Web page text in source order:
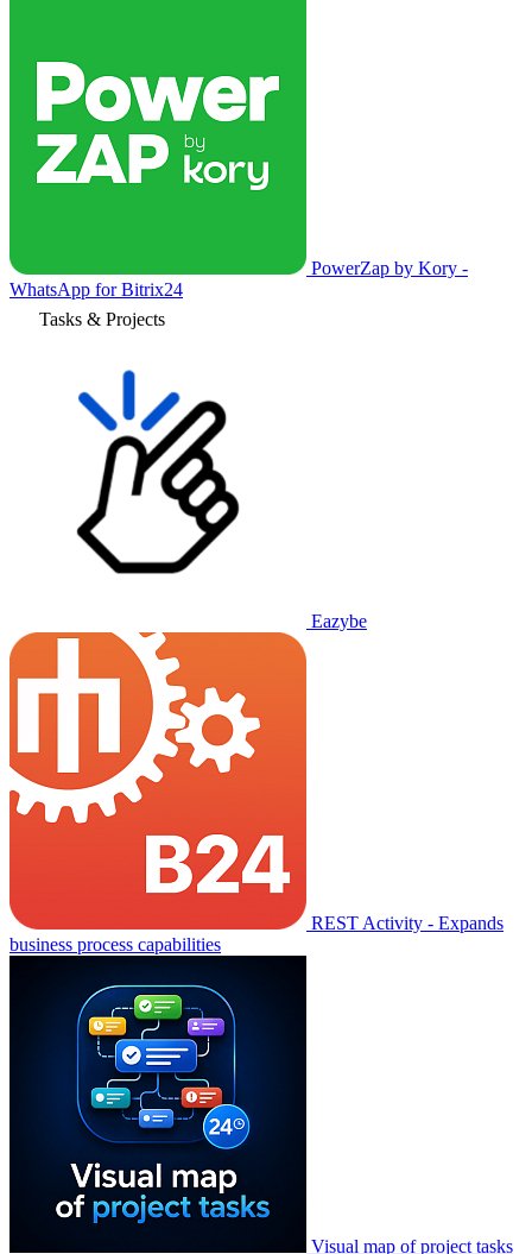
PowerZap by Kory -
WhatsApp for Bitrix24
Tasks & Projects
Eazybe
REST Activity - Expands
business process capabilities
Visual map of project tasks